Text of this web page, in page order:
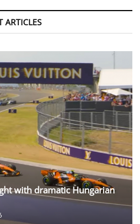
ARTICLES
with dramatic Hungarian